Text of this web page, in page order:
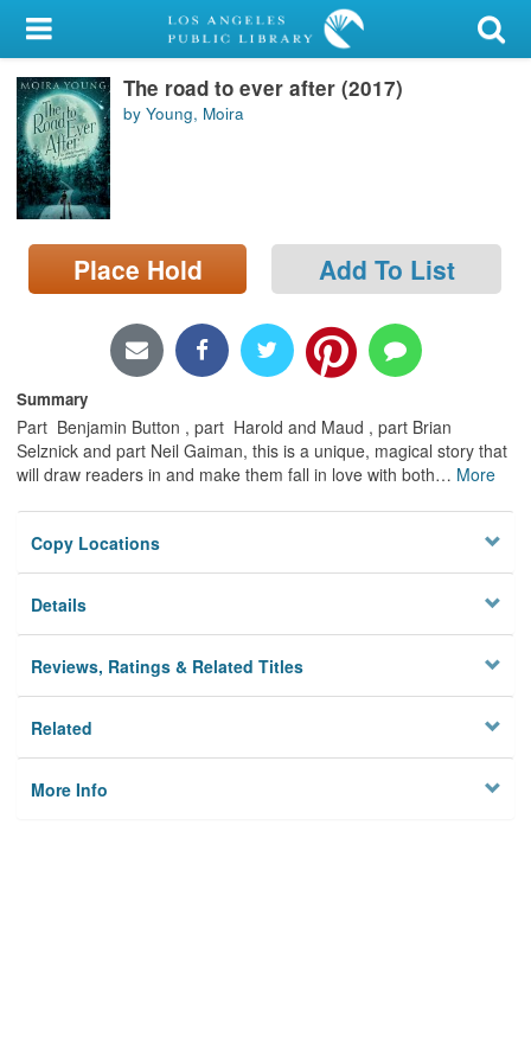
My Account
Library Card
Sign In
Search
Locations/Hours (external
page)
The road to ever after (2017)
by Young, Moira
Place Hold Add To List
Summary
Part Benjamin Button , part Harold and Maud , part Brian
Selznick and part Neil Gaiman, this is a unique, magical story that
will draw readers in and make them fall in love with both… More
Copy Locations
Details
Reviews, Ratings & Related Titles
Related
More Info